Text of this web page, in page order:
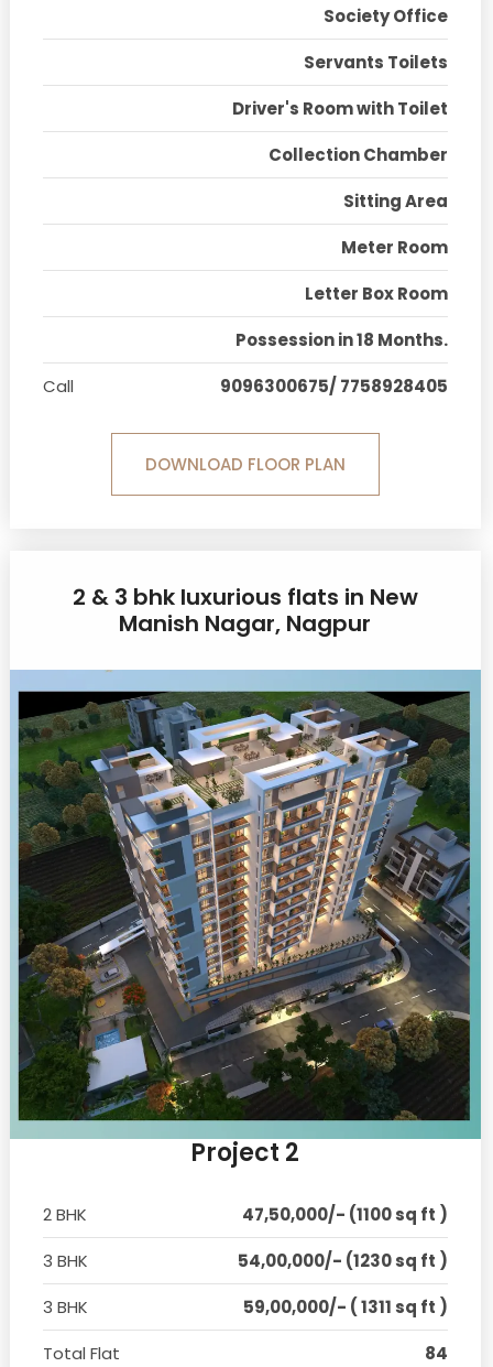
Society Office
Servants Toilets
Driver's Room with Toilet
Collection Chamber
Sitting Area
Meter Room
Letter Box Room
Possession in 18 Months.
Call
9096300675/ 7758928405
DOWNLOAD FLOOR PLAN
2 & 3 bhk luxurious flats in New
Manish Nagar, Nagpur
Project 2
2 BHK
47,50,000/- (1100 sq ft )
3 BHK
54,00,000/- (1230 sq ft )
3 BHK
59,00,000/- ( 1311 sq ft )
Total Flat
84